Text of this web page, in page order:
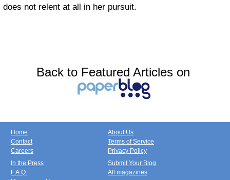
does not relent at all in her pursuit.
Back to Featured Articles on
Home
Contact
Careers
About Us
Terms of Service
Privacy Policy
In the Press
F.A.Q.
Submit Your Blog
All magazines